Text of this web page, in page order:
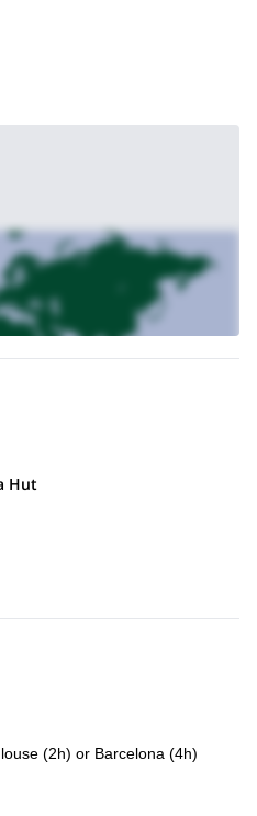
Hut
us 2/3h depending on access
an amazing descent on our
(2h) or Barcelona (4h)